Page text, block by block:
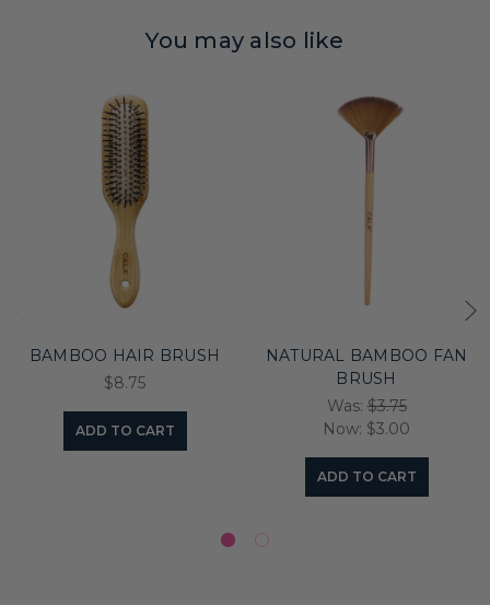
You may also like
BAMBOO HAIR BRUSH
$8.75
ADD TO CART
NATURAL BAMBOO FAN
BRUSH
Was:$3.75
Now: $3.00
ADD TO CART